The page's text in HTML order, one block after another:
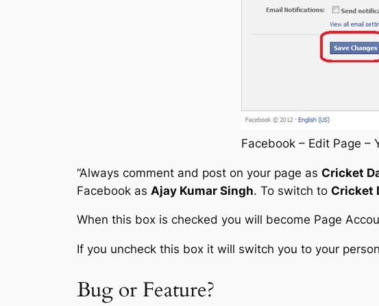
Facebook – Edit Page –
“Always comment and post on your page as Cricket
Facebook as Ajay Kumar Singh. To switch to Cricket
When this box is checked you will become Page
If you uncheck this box it will switch you to your
Bug or Feature?